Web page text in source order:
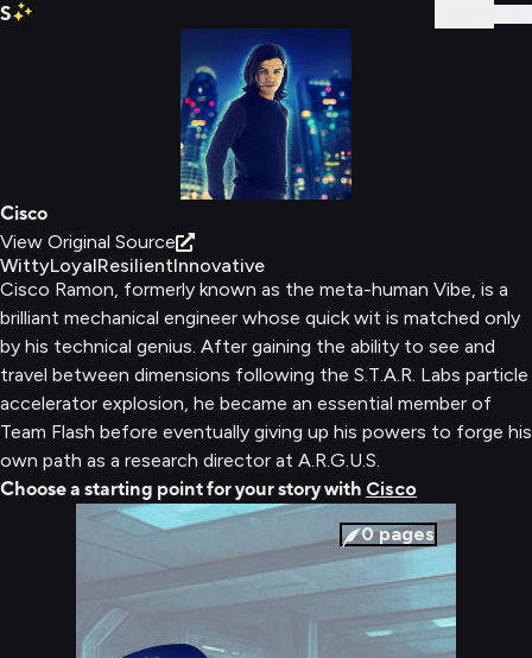
S
Cisco
View Original Source
WittyLoyalResilientInnovative
Cisco Ramon, formerly known as the meta-human Vibe, is a
brilliant mechanical engineer whose quick wit is matched only
by his technical genius. After gaining the ability to see and
travel between dimensions following the S.T.A.R. Labs particle
accelerator explosion, he became an essential member of
Team Flash before eventually giving up his powers to forge his
own path as a research director at A.R.G.U.S.
Choose a starting point for your story with Cisco
0pages